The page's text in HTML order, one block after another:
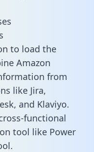
to load the
Amazon
from
like Jira,
and Klaviyo.
functional
tool like Power